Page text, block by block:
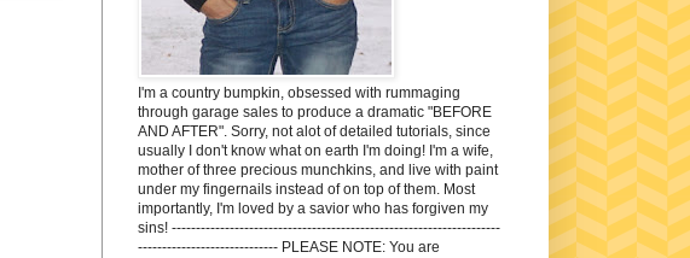
I'm a country bumpkin, obsessed with rummaging
through garage sales to produce a dramatic "BEFORE
AND AFTER". Sorry, not alot of detailed tutorials, since
usually I don't know what on earth I'm doing! I'm a wife,
mother of three precious munchkins, and live with paint
under my fingernails instead of on top of them. Most
importantly, I'm loved by a savior who has forgiven my
sins! --------------------------------------------------------------------
----------------------------- PLEASE NOTE: You are